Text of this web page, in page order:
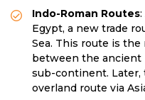
Indo-Roman Routes
Egypt, a new trade
Sea. This route is
between the ancient
sub-continent.
overland route via